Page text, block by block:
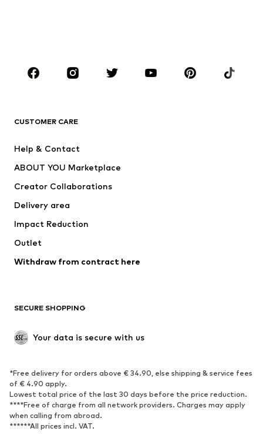
Sportswear
Accessories
Jackets
Underwear
Coats
Swimwear
Blazers
Jumpsuits & playsuits
Upcycling
SHOES
Sneakers
Ankle boots
High heels
Boots
Low shoes
Sports shoes
CUSTOMER CARE
Help & Contact
ABOUT YOU Marketplace
Creator Collaborations
Delivery area
Impact Reduction
Outlet
Withdraw from contract here
SECURE SHOPPING
Your data is secure with us
*Free delivery for orders above € 34.90, else shipping & service fees
of € 4.90 apply.
Lowest total price of the last 30 days before the price reduction.
****Free of charge from all network providers. Charges may apply
when calling from abroad.
******All prices incl. VAT.